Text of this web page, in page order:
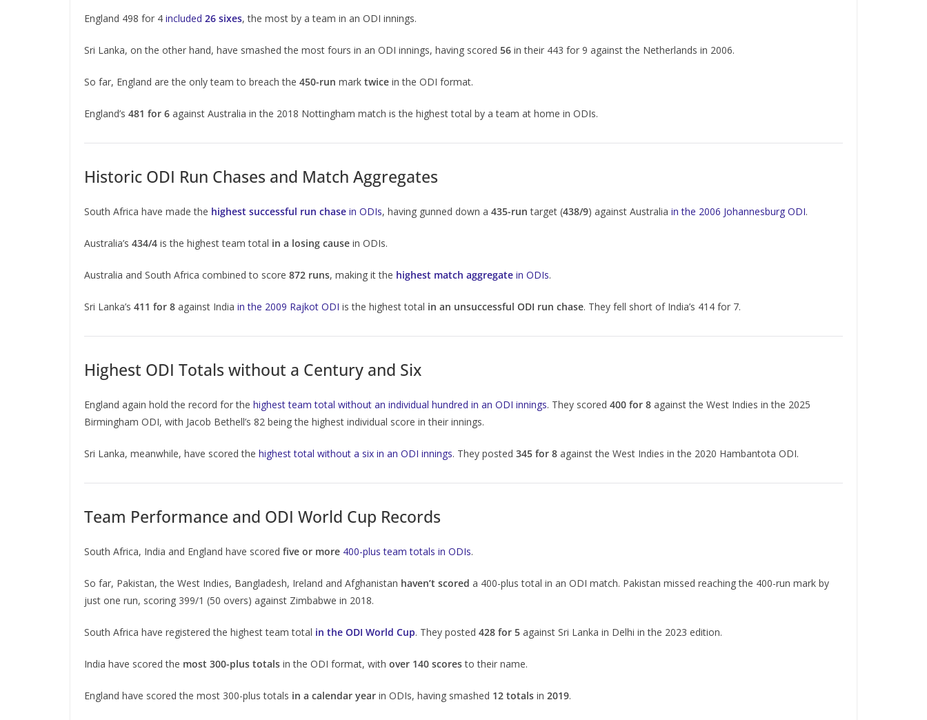
England 498 for 4 included 26 sixes, the most by a team in an ODI innings.
Sri Lanka, on the other hand, have smashed the most fours in an ODI innings, having scored 56 in their 443 for 9 against the Netherlands in 2006.
So far, England are the only team to breach the 450-run mark twice in the ODI format.
England’s 481 for 6 against Australia in the 2018 Nottingham match is the highest total by a team at home in ODIs.
Historic ODI Run Chases and Match Aggregates
South Africa have made the highest successful run chase in ODIs, having gunned down a 435-run target (438/9) against Australia in the 2006 Johannesburg ODI.
Australia’s 434/4 is the highest team total in a losing cause in ODIs.
Australia and South Africa combined to score 872 runs, making it the highest match aggregate in ODIs.
Sri Lanka’s 411 for 8 against India in the 2009 Rajkot ODI is the highest total in an unsuccessful ODI run chase. They fell short of India’s 414 for 7.
Highest ODI Totals without a Century and Six
England again hold the record for the highest team total without an individual hundred in an ODI innings. They scored 400 for 8 against the West Indies in the 2025
Birmingham ODI, with Jacob Bethell’s 82 being the highest individual score in their innings.
Sri Lanka, meanwhile, have scored the highest total without a six in an ODI innings. They posted 345 for 8 against the West Indies in the 2020 Hambantota ODI.
Team Performance and ODI World Cup Records
South Africa, India and England have scored five or more 400-plus team totals in ODIs.
So far, Pakistan, the West Indies, Bangladesh, Ireland and Afghanistan haven’t scored a 400-plus total in an ODI match. Pakistan missed reaching the 400-run mark by
just one run, scoring 399/1 (50 overs) against Zimbabwe in 2018.
South Africa have registered the highest team total in the ODI World Cup. They posted 428 for 5 against Sri Lanka in Delhi in the 2023 edition.
India have scored the most 300-plus totals in the ODI format, with over 140 scoresto their name.
England have scored the most 300-plus totals in a calendar year in ODIs, having smashed 12 totals in 2019.